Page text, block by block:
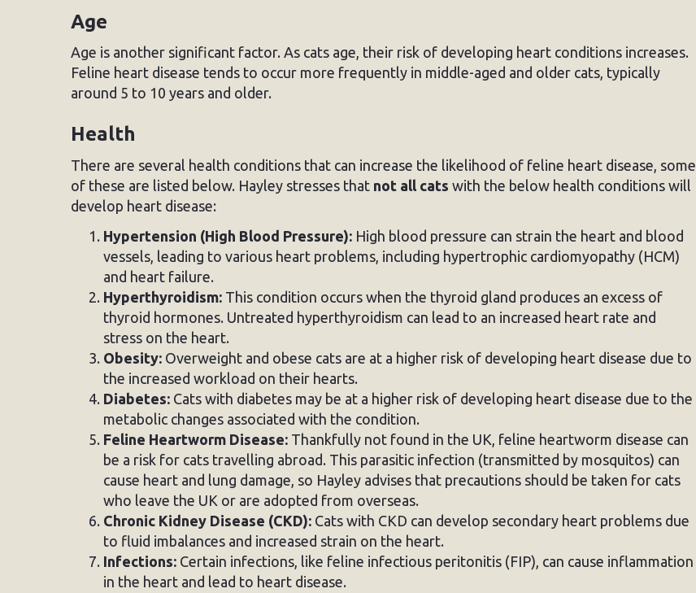
Age
Age is another significant factor. As cats age, their risk of developing heart conditions increases.
Feline heart disease tends to occur more frequently in middle-aged and older cats, typically
around 5 to 10 years and older.
Health
There are several health conditions that can increase the likelihood of feline heart disease, some
of these are listed below. Hayley stresses that not all cats with the below health conditions will
develop heart disease:
Hypertension (High Blood Pressure): High blood pressure can strain the heart and blood
vessels, leading to various heart problems, including hypertrophic cardiomyopathy (HCM)
and heart failure.
Hyperthyroidism: This condition occurs when the thyroid gland produces an excess of
thyroid hormones. Untreated hyperthyroidism can lead to an increased heart rate and
stress on the heart.
Obesity: Overweight and obese cats are at a higher risk of developing heart disease due to
the increased workload on their hearts.
Diabetes: Cats with diabetes may be at a higher risk of developing heart disease due to the
metabolic changes associated with the condition.
Feline Heartworm Disease: Thankfully not found in the UK, feline heartworm disease can
be a risk for cats travelling abroad. This parasitic infection (transmitted by mosquitos) can
cause heart and lung damage, so Hayley advises that precautions should be taken for cats
who leave the UK or are adopted from overseas.
Chronic Kidney Disease (CKD): Cats with CKD can develop secondary heart problems due
to fluid imbalances and increased strain on the heart.
Infections: Certain infections, like feline infectious peritonitis (FIP), can cause inflammation
in the heart and lead to heart disease.